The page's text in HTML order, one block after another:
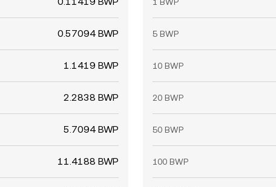
0.57094 BWP
1.1419 BWP
2.2838 BWP
5.7094 BWP
11.4188 BWP
5 BWP
10 BWP
20 BWP
50 BWP
100 BWP